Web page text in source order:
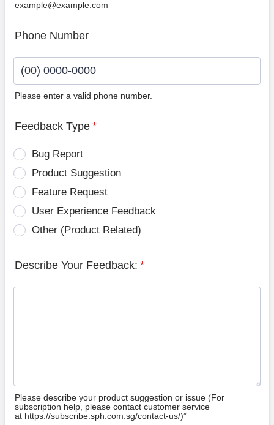
example@example.com
Phone Number
Please enter a valid phone number.
Feedback Type *
Bug Report
Product Suggestion
Feature Request
User Experience Feedback
Other (Product Related)
Describe Your Feedback: *
Please describe your product suggestion or issue (For
subscription help, please contact customer service
at https://subscribe.sph.com.sg/contact-us/)”